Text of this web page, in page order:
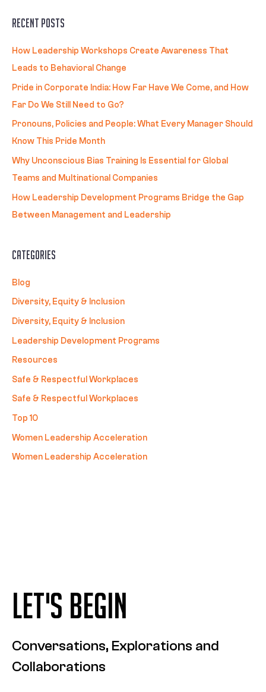
Recent Posts
How Leadership Workshops Create Awareness That
Leads to Behavioral Change
Pride in Corporate India: How Far Have We Come, and How
Far Do We Still Need to Go?
Pronouns, Policies and People: What Every Manager Should
Know This Pride Month
Why Unconscious Bias Training Is Essential for Global
Teams and Multinational Companies
How Leadership Development Programs Bridge the Gap
Between Management and Leadership
Categories
Blog
Diversity, Equity & Inclusion
Diversity, Equity & Inclusion
Leadership Development Programs
Resources
Safe & Respectful Workplaces
Safe & Respectful Workplaces
Top 10
Women Leadership Acceleration
Women Leadership Acceleration
LET'S BEGIN
Conversations, Explorations and
Collaborations